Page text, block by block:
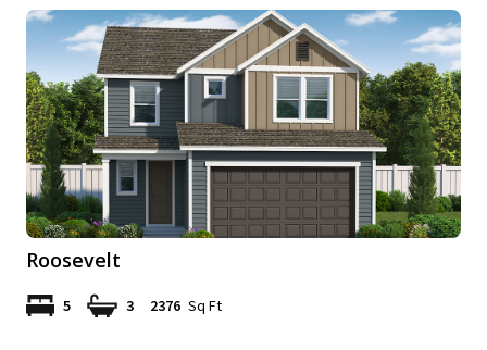
Roosevelt
5 3 2376 Sq Ft